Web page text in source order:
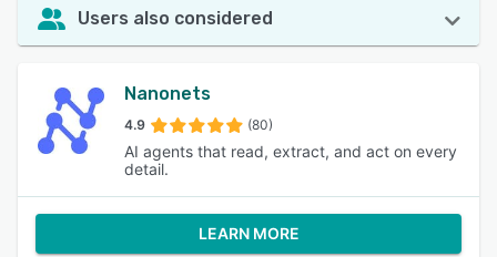
Users also considered
Nanonets
4.9 (80)
AI agents that read, extract, and act on every
detail.
LEARN MORE